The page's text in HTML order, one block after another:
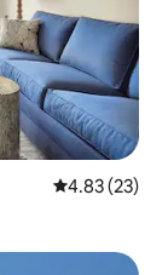
4.83 out of 5
4.83 (23)